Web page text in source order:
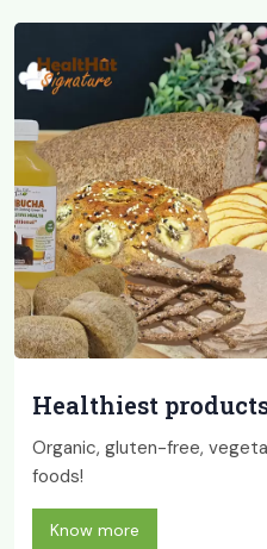
Healthiest
Organic, gluten-free,
foods!
Know more